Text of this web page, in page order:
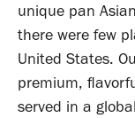
unique pan
there were few
United States.
premium,
served in a